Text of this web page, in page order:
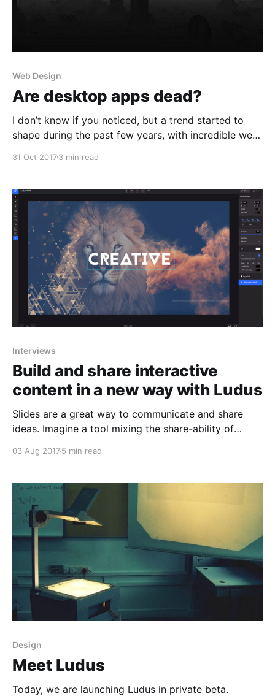
Web Design
Are desktop apps dead?
I don’t know if you noticed, but a trend started to
shape during the past few years, with incredible web-
counterparts. I’m talking about Figma
[https://www.invisionapp.com/studio] making
designers quickly abandon Photoshop
31 Oct 20173 min read
Interviews
Build and share interactive
content in a new way with Ludus
Slides are a great way to communicate and share
ideas. Imagine a tool mixing the share-ability of
Keynote or PowerPoint, up to the expert features of
03 Aug 20175 min read
Design
Meet Ludus
Today, we are launching Ludus in private beta.